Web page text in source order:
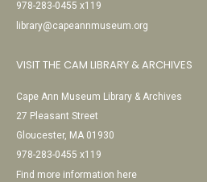
978-283-0455 x119
library@capeannmuseum.org
VISIT THE CAM LIBRARY & ARCHIVES
Cape Ann Museum Library & Archives
27 Pleasant Street
Gloucester, MA 01930
978-283-0455 x119
Find more information here